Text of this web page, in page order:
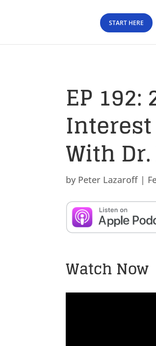
START HERE
EP
With
by Peter Lazaroff|
Watch Now